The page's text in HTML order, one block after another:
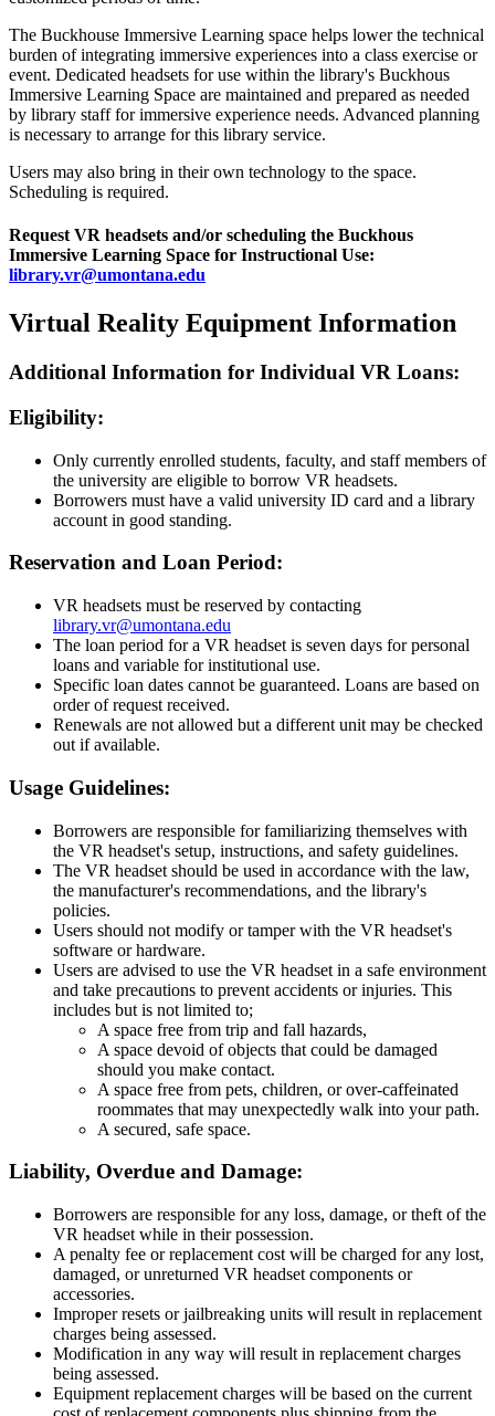
The Buckhouse Immersive Learning space helps lower the technical
burden of integrating immersive experiences into a class exercise or
event. Dedicated headsets for use within the library's Buckhous
Immersive Learning Space are maintained and prepared as needed
by library staff for immersive experience needs. Advanced planning
is necessary to arrange for this library service.
Users may also bring in their own technology to the space.
Scheduling is required.
Request VR headsets and/or scheduling the Buckhous
Immersive Learning Space for Instructional Use:
library.vr@umontana.edu
Virtual Reality Equipment Information
Additional Information for Individual VR Loans:
Eligibility:
Only currently enrolled students, faculty, and staff members of
the university are eligible to borrow VR headsets.
Borrowers must have a valid university ID card and a library
account in good standing.
Reservation and Loan Period:
VR headsets must be reserved by contacting
library.vr@umontana.edu
The loan period for a VR headset is seven days for personal
loans and variable for institutional use.
Specific loan dates cannot be guaranteed. Loans are based on
order of request received.
Renewals are not allowed but a different unit may be checked
out if available.
Usage Guidelines:
Borrowers are responsible for familiarizing themselves with
the VR headset's setup, instructions, and safety guidelines.
The VR headset should be used in accordance with the law,
the manufacturer's recommendations, and the library's
policies.
Users should not modify or tamper with the VR headset's
software or hardware.
Users are advised to use the VR headset in a safe environment
and take precautions to prevent accidents or injuries. This
includes but is not limited to;
A space free from trip and fall hazards,
A space devoid of objects that could be damaged
should you make contact.
A space free from pets, children, or over-caffeinated
roommates that may unexpectedly walk into your path.
A secured, safe space.
Liability, Overdue and Damage:
Borrowers are responsible for any loss, damage, or theft of the
VR headset while in their possession.
A penalty fee or replacement cost will be charged for any lost,
damaged, or unreturned VR headset components or
accessories.
Improper resets or jailbreaking units will result in replacement
charges being assessed.
Modification in any way will result in replacement charges
being assessed.
Equipment replacement charges will be based on the current